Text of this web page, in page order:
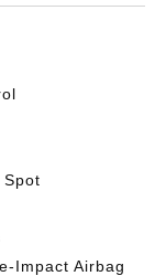
Impact Airbag